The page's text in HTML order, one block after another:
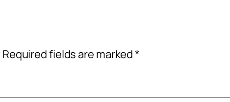
Required fields are marked*